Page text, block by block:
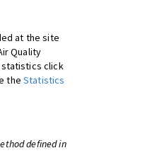
at the site
Quality
click
theStatistics
defined in